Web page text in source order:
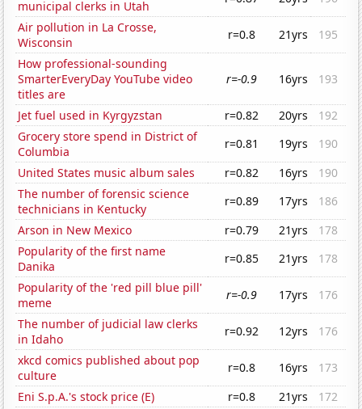
municipal clerks in Utah
Air pollution in La Crosse,
Wisconsin
r=0.8 21yrs
195
How professional-sounding
SmarterEveryDay YouTube video
titles are
r=-0.9 16yrs 193
Jet fuel used in Kyrgyzstan r=0.82 20yrs
192
Grocery store spend in District of
Columbia
r=0.81 19yrs
190
United States music album sales
r=0.82 16yrs
190
The number of forensic science
technicians in Kentucky
r=0.89 17yrs
186
Arson in New Mexico
r=0.79 21yrs
178
Popularity of the first name
Danika
r=0.85 21yrs
178
Popularity of the 'red pill blue pill'
meme
r=-0.9 17yrs
176
The number of judicial law clerks
in Idaho
r=0.92 12yrs
176
xkcd comics published about pop
culture
r=0.8 16yrs
173
Eni S.p.A.'s stock price (E)
r=0.8 21yrs
172